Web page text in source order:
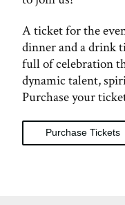
A ticket for the
dinner and a drink
full of celebration
dynamic talent,
Purchase your
Purchase Tickets